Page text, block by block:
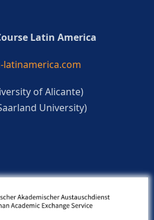
Latin America
latinamerica.com
of Alicante)
University)